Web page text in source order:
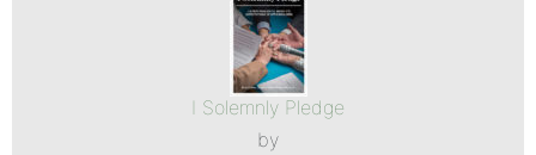
I Solemnly Pledge
by